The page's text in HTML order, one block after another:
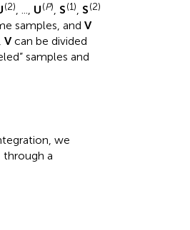
(2), ..., U(P), S(1), S(2)
samples, and V
Vcan be divided
samples and
we
a